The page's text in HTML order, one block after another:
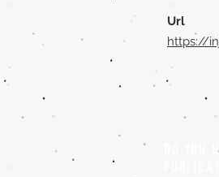
Url
https://
DO